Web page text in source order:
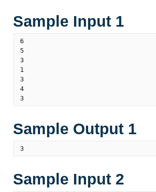
Sample Input 1
6
5
3
1
3
4
Sample Output 1
Sample Input 2